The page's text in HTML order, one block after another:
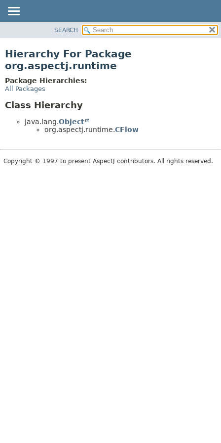
CLASS
TREE
DEPRECATED
SEARCH
Hierarchy For Package
org.aspectj.runtime
Package Hierarchies:
All Packages
Class Hierarchy
java.lang.Object
org.aspectj.runtime.CFlow
Copyright © 1997 to present AspectJ contributors. All rights reserved.